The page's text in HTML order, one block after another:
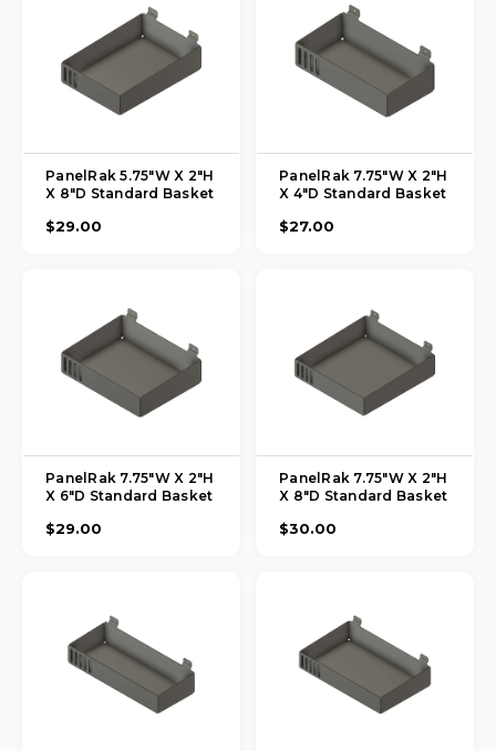
PanelRak 5.75"W X 2"H
X 8"D Standard Basket
$29.00
PanelRak 7.75"W X 2"H
X 4"D Standard Basket
$27.00
PanelRak 7.75"W X 2"H
X 6"D Standard Basket
$29.00
PanelRak 7.75"W X 2"H
X 8"D Standard Basket
$30.00